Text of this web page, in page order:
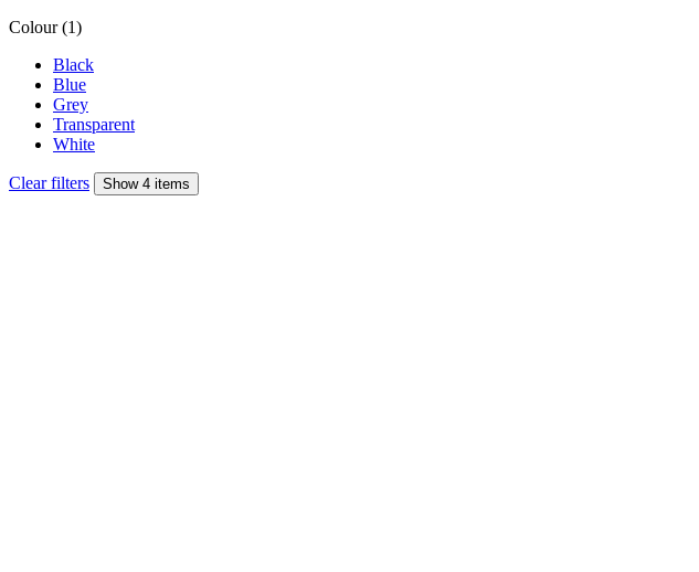
Colour (1)
Black
Blue
Grey
Transparent
White
Clear filters Show 4 items